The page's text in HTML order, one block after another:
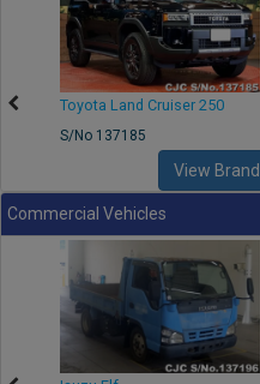
Toyota Land Cruiser 250
S/No 137185
View
Commercial Vehicles